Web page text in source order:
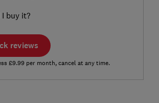
buy it?
reviews
£9.99 per month, cancel at any time.